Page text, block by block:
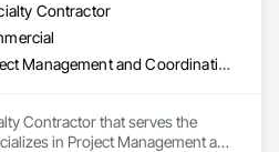
Contractor
Project Management and Coordination
Contractor that serves the
in Project Management and